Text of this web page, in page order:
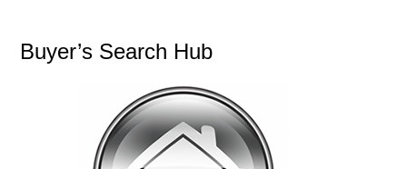
Buyer’s Search Hub